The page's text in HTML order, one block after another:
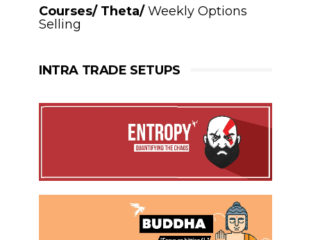
Courses/ Theta/Weekly Options
Selling
INTRA TRADE SETUPS